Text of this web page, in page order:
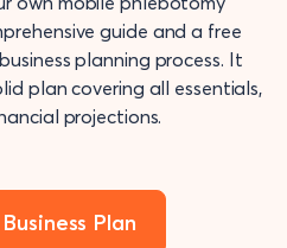
guide and a free
planning process. It
plan covering all essentials,
projections.
Plan